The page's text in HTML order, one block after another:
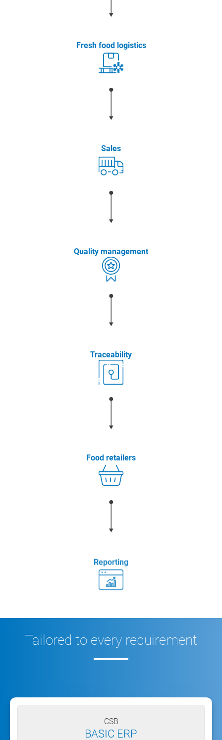
Fresh food logistics
Sales
Quality management
Traceability
Food retailers
Reporting
Tailored to every requirement
CSB
BASIC ERP